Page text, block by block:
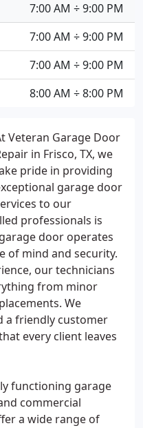
Veteran Garage Door
in Frisco, TX, we
pride in providing
garage door
to our
professionals is
door operates
of mind and security.
our technicians
from minor
We
a friendly customer
every client leaves
functioning garage
commercial
a wide range of
7:00 AM ÷ 9:00 PM
7:00 AM ÷ 9:00 PM
7:00 AM ÷ 9:00 PM
8:00 AM ÷ 8:00 PM